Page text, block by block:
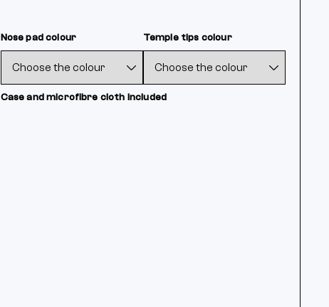
Nose pad colour Temple tips colour
Case and microfibre cloth included